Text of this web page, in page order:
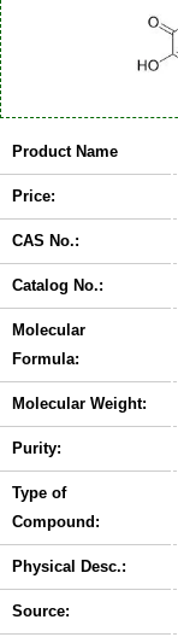
Product Name
Price:
CAS No.:
Catalog No.:
Molecular
Formula:
Molecular Weight:
Purity:
Type of
Compound:
Physical Desc.:
Source: